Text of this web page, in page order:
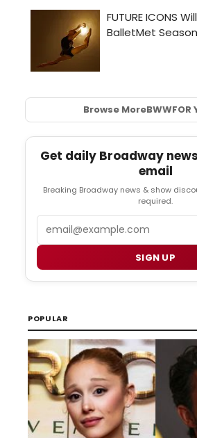
Browse MoreBWWFOR
Get daily Broadway
email
Breaking Broadway news & show
required.
SIGN UP
POPULAR